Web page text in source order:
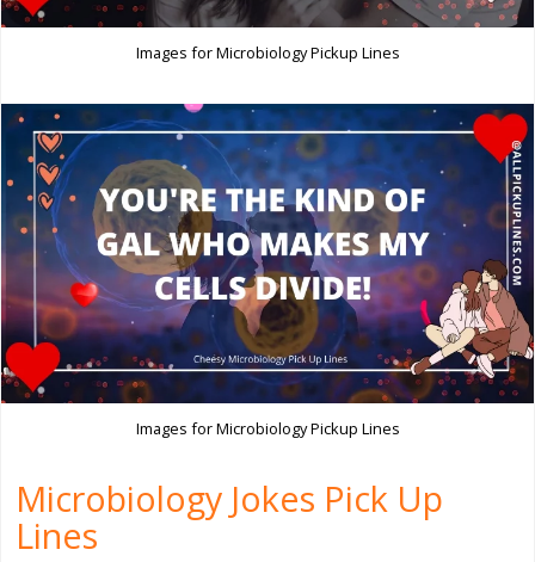
Images for Microbiology Pickup Lines
Images for Microbiology Pickup Lines
Microbiology Jokes Pick Up
Lines